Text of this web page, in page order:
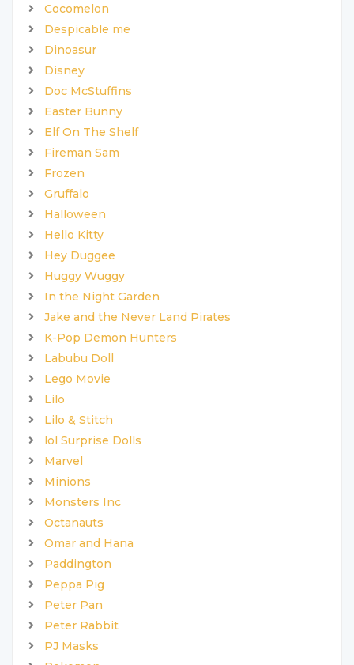
Cocomelon
Despicable me
Dinoasur
Disney
Doc McStuffins
Easter Bunny
Elf On The Shelf
Fireman Sam
Frozen
Gruffalo
Halloween
Hello Kitty
Hey Duggee
Huggy Wuggy
In the Night Garden
Jake and the Never Land Pirates
K-Pop Demon Hunters
Labubu Doll
Lego Movie
Lilo
Lilo & Stitch
lol Surprise Dolls
Marvel
Minions
Monsters Inc
Octanauts
Omar and Hana
Paddington
Peppa Pig
Peter Pan
Peter Rabbit
PJ Masks